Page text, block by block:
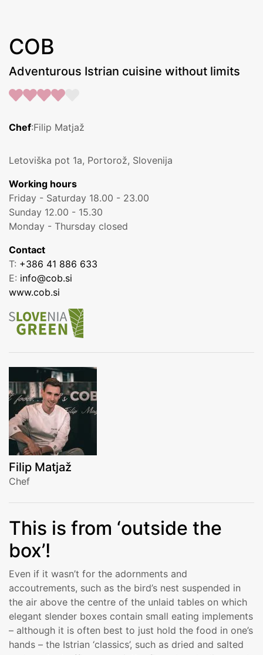
COB
Adventurous Istrian cuisine without limits
Chef:Filip Matjaž
Letoviška pot 1a, Portorož, Slovenija
Working hours
Friday - Saturday 18.00 - 23.00
Sunday 12.00 - 15.30
Monday - Thursday closed
Contact
T: +386 41 886 633
E: info@cob.si
www.cob.si
Filip Matjaž
Chef
This is from ‘outside the
box’!
Even if it wasn’t for the adornments and
accoutrements, such as the bird’s nest suspended in
the air above the centre of the unlaid tables on which
elegant slender boxes contain small eating implements
– although it is often best to just hold the food in one’s
hands – the Istrian ‘classics’, such as dried and salted